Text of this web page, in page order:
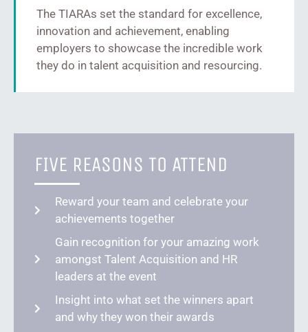
The TIARAs set the standard for excellence,
innovation and achievement, enabling
employers to showcase the incredible work
they do in talent acquisition and resourcing.
FIVE REASONS TO ATTEND
Reward your team and celebrate your
achievements together
Gain recognition for your amazing work
amongst Talent Acquisition and HR
leaders at the event
Insight into what set the winners apart
and why they won their awards